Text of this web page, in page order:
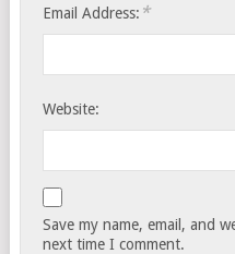
Email Address: *
Website:
Save my name, email, and
next time I comment.